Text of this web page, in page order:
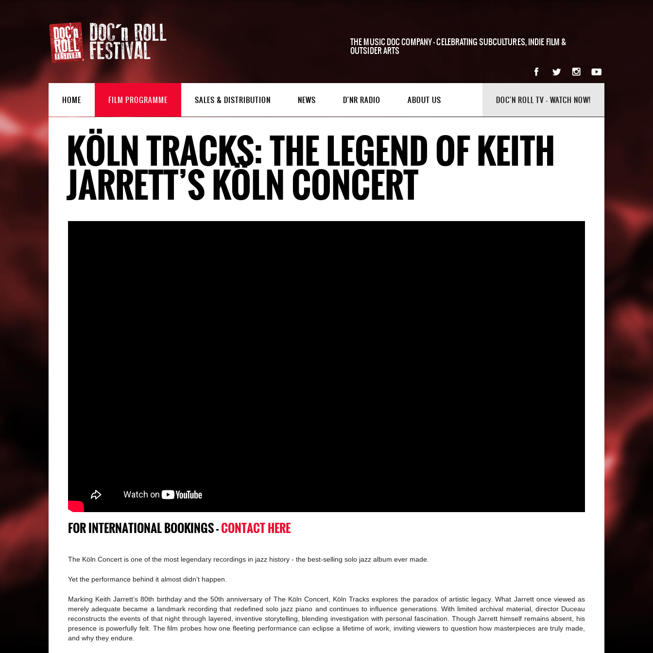
THE MUSIC DOC COMPANY - CELEBRATING SUBCULTURES, INDIE FILM &
OUTSIDER ARTS
HOME DOC'N ROLL TV - WATCH NOW!
FILM PROGRAMME SALES & DISTRIBUTION NEWS D'NR RADIO ABOUT US
KÖLN TRACKS: THE LEGEND OF KEITH
JARRETT’S KÖLN CONCERT
FOR INTERNATIONAL BOOKINGS -CONTACT HERE
The Köln Concert is one of the most legendary recordings in jazz history - the best-selling solo jazz album ever made.
Yet the performance behind it almost didn’t happen.
Marking Keith Jarrett’s 80th birthday and the 50th anniversary of The Köln Concert, Köln Tracks explores the paradox of artistic legacy. What Jarrett once viewed as
merely adequate became a landmark recording that redefined solo jazz piano and continues to influence generations. With limited archival material, director Duceau
reconstructs the events of that night through layered, inventive storytelling, blending investigation with personal fascination. Though Jarrett himself remains absent, his
presence is powerfully felt. The film probes how one fleeting performance can eclipse a lifetime of work, inviting viewers to question how masterpieces are truly made,
and why they endure.